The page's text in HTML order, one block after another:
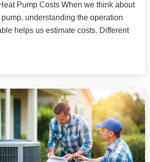
Pump Costs When we think about
understanding the operation
helps us estimate costs. Different